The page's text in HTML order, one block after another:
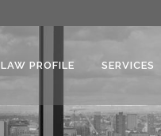
LAW PROFILE SERVICES